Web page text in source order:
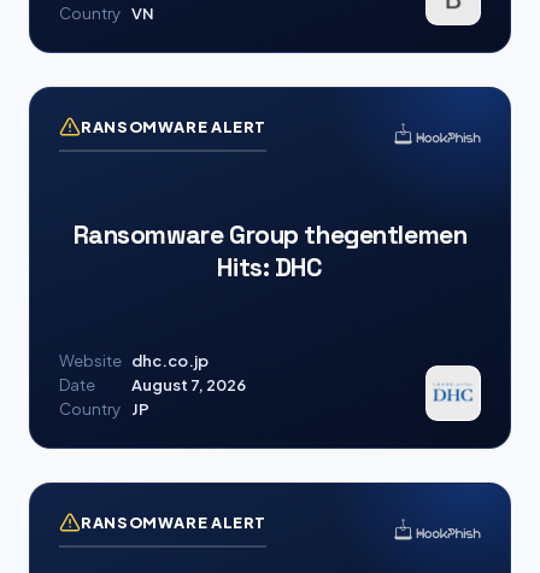
Country VN
RANSOMWARE ALERT
Ransomware Group thegentlemen
Hits: DHC
Website dhc.co.jp
Date
August 7, 2026
Country
JP
RANSOMWARE ALERT